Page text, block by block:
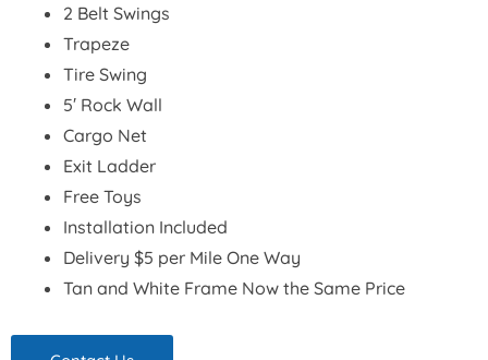
2 Belt Swings
Trapeze
Tire Swing
5′ Rock Wall
Cargo Net
Exit Ladder
Free Toys
Installation Included
Delivery $5 per Mile One Way
Tan and White Frame Now the Same Price